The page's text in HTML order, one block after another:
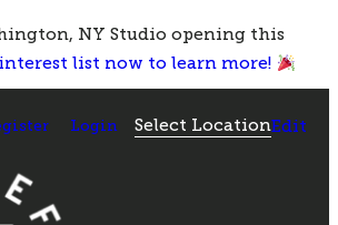
NY Studio opening this
list now to learn more!
Login Select LocationEdit